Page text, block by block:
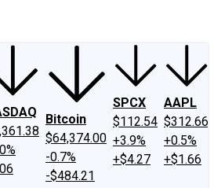
Bitcoin
$64,374.00
-0.7%
-$484.21
SPCX
$112.54
+3.9%
+$4.27
AAPL
$312.66
+0.5%
+$1.66